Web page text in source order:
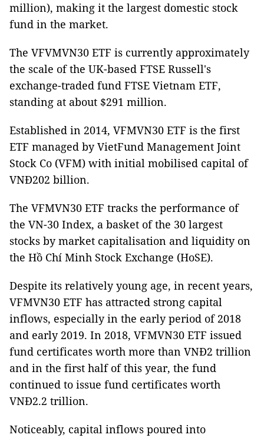
million), making it the largest domestic stock
fund in the market.
The VFVMVN30 ETF is currently approximately
the scale of the UK-based FTSE Russell's
exchange-traded fund FTSE Vietnam ETF,
standing at about $291 million.
Established in 2014, VFMVN30 ETF is the first
ETF managed by VietFund Management Joint
Stock Co (VFM) with initial mobilised capital of
VNĐ202 billion.
The VFMVN30 ETF tracks the performance of
the VN-30 Index, a basket of the 30 largest
stocks by market capitalisation and liquidity on
the Hồ Chí Minh Stock Exchange (HoSE).
Despite its relatively young age, in recent years,
VFMVN30 ETF has attracted strong capital
inflows, especially in the early period of 2018
and early 2019. In 2018, VFMVN30 ETF issued
fund certificates worth more than VNĐ2 trillion
and in the first half of this year, the fund
continued to issue fund certificates worth
VNĐ2.2 trillion.
Noticeably, capital inflows poured into